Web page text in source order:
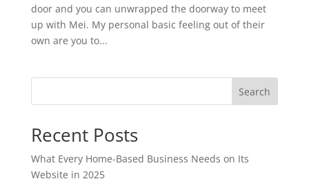
door and you can unwrapped the doorway to meet
up with Mei. My personal basic feeling out of their
own are you to...
Search
Recent Posts
What Every Home-Based Business Needs on Its
Website in 2025